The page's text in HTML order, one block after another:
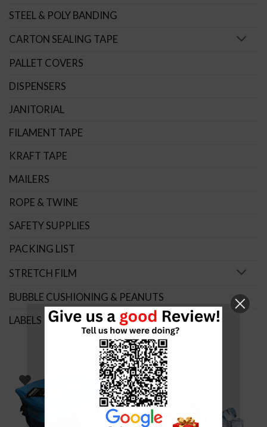
STEEL & POLY BANDING
CARTON SEALING TAPE
PALLET COVERS
DISPENSERS
JANITORIAL
FILAMENT TAPE
KRAFT TAPE
MAILERS
ROPE & TWINE
SAFETY SUPPLIES
PACKING LIST
STRETCH FILM
BUBBLE CUSHIONING & PEANUTS
LABELS